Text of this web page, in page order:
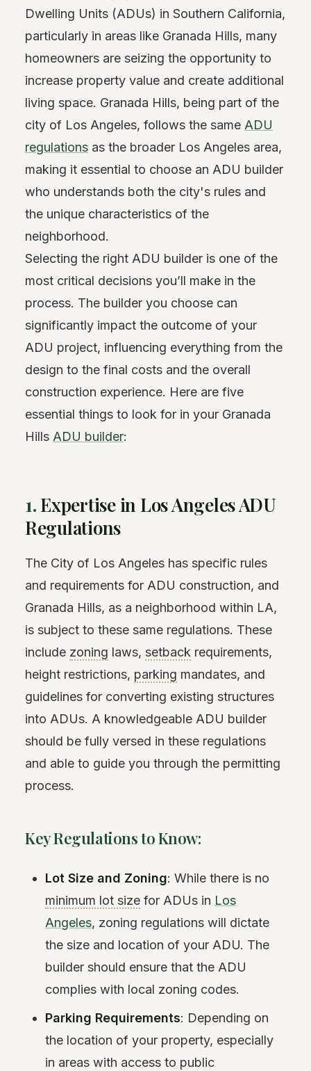
Dwelling Units (ADUs) in Southern California,
particularly in areas like Granada Hills, many
homeowners are seizing the opportunity to
increase property value and create additional
living space. Granada Hills, being part of the
city of Los Angeles, follows the same ADU
regulations as the broader Los Angeles area,
making it essential to choose an ADU builder
who understands both the city's rules and
the unique characteristics of the
neighborhood.
Selecting the right ADU builder is one of the
most critical decisions you’ll make in the
process. The builder you choose can
significantly impact the outcome of your
ADU project, influencing everything from the
design to the final costs and the overall
construction experience. Here are five
essential things to look for in your Granada
Hills ADU builder:
1. Expertise in Los Angeles ADU
Regulations
The City of Los Angeles has specific rules
and requirements for ADU construction, and
Granada Hills, as a neighborhood within LA,
is subject to these same regulations. These
include zoning laws, setback requirements,
height restrictions, parking mandates, and
guidelines for converting existing structures
into ADUs. A knowledgeable ADU builder
should be fully versed in these regulations
and able to guide you through the permitting
process.
Key Regulations to Know:
Lot Size and Zoning: While there is no
minimum lot size for ADUs in Los
Angeles, zoning regulations will dictate
the size and location of your ADU. The
builder should ensure that the ADU
complies with local zoning codes.
Parking Requirements: Depending on
the location of your property, especially
in areas with access to public